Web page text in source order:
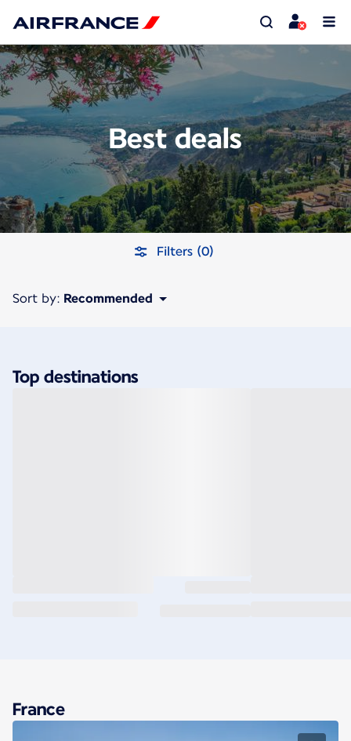
Best deals
Filters (0)
Sort by: Recommended
Top destinations
France